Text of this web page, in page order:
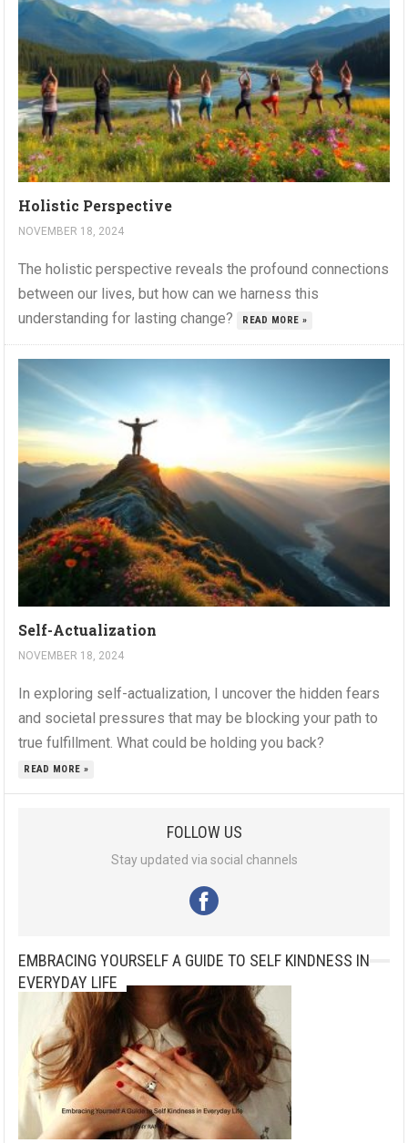
Holistic Perspective
NOVEMBER 18, 2024
The holistic perspective reveals the profound connections
between our lives, but how can we harness this
understanding for lasting change?
READ MORE »
Self-Actualization
NOVEMBER 18, 2024
In exploring self-actualization, I uncover the hidden fears
and societal pressures that may be blocking your path to
true fulfillment. What could be holding you back?
READ MORE »
FOLLOW US
Stay updated via social channels
EMBRACING YOURSELF A GUIDE TO SELF KINDNESS IN
EVERYDAY LIFE